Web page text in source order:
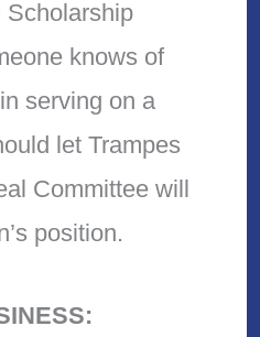
Scholarship
knows of
serving on a
let Trampes
Committee will
position.